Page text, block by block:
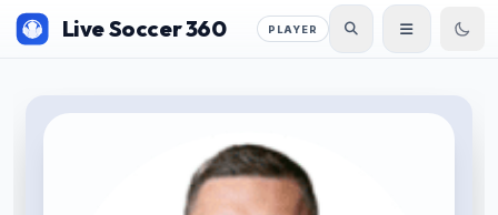
Live Soccer 360 PLAYER